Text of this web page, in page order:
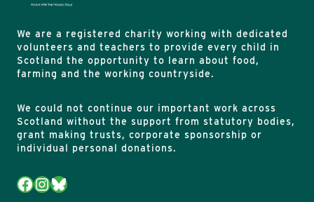
We are a registered charity working with dedicated
volunteers and teachers to provide every child in
Scotland the opportunity to learn about food,
farming and the working countryside.
We could not continue our important work across
Scotland without the support from statutory bodies,
grant making trusts, corporate sponsorship or
individual personal donations.
Facebook
Instagram
Bluesky